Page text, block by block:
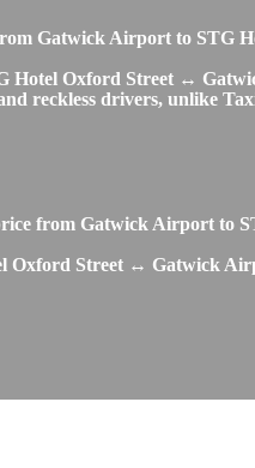
Gatwick Airport to
Oxford Street ↔
reckless drivers, unlike
from Gatwick Airport to
Oxford Street ↔ Gatwick